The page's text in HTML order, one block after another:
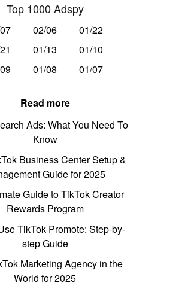
Top 1000 Adspy
02/06
01/22
01/13
01/10
01/08 01/07
Read more
Ads: What You Need To
Know
Business Center Setup &
Guide for 2025
Guide to TikTok Creator
Rewards Program
TikTok Promote: Step-by-
step Guide
Marketing Agency in the
World for 2025